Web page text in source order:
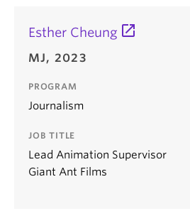
Esther Cheung
MJ, 2023
PROGRAM
Journalism
JOB TITLE
Lead Animation Supervisor
Giant Ant Films